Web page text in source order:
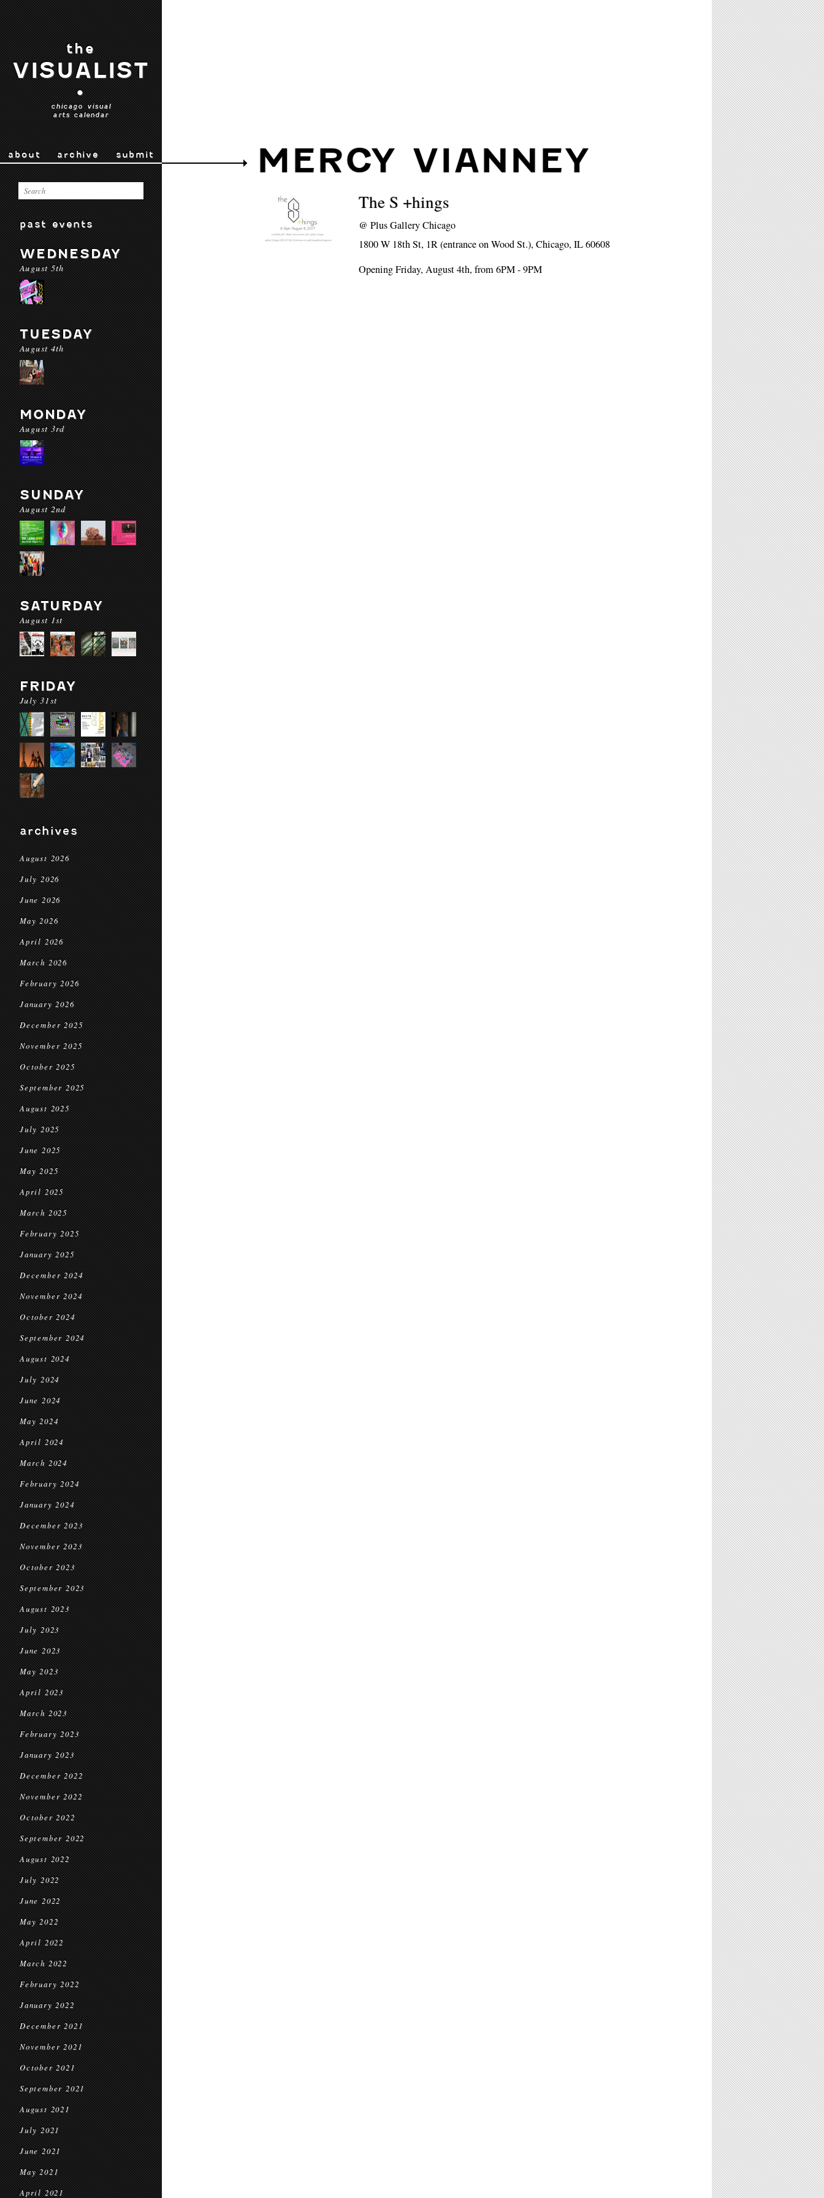
the
VISUALIST
•
chicago visual
arts calendar
about archive submit
past events
WEDNESDAY
August 5th
TUESDAY
August 4th
MONDAY
August 3rd
SUNDAY
August 2nd
SATURDAY
August 1st
FRIDAY
July 31st
archives
August 2026
July 2026
June 2026
May 2026
April 2026
March 2026
February 2026
January 2026
December 2025
November 2025
October 2025
September 2025
August 2025
July 2025
June 2025
May 2025
April 2025
March 2025
February 2025
January 2025
December 2024
November 2024
October 2024
September 2024
August 2024
July 2024
June 2024
May 2024
April 2024
March 2024
February 2024
January 2024
December 2023
November 2023
October 2023
September 2023
August 2023
July 2023
June 2023
May 2023
April 2023
March 2023
February 2023
January 2023
December 2022
November 2022
October 2022
September 2022
August 2022
July 2022
June 2022
May 2022
April 2022
March 2022
February 2022
January 2022
December 2021
November 2021
October 2021
September 2021
August 2021
July 2021
June 2021
May 2021
April 2021
MERCY VIANNEY
The S +hings
@Plus Gallery Chicago
1800 W 18th St, 1R (entrance on Wood St.), Chicago, IL 60608
Opening Friday, August 4th, from 6PM - 9PM